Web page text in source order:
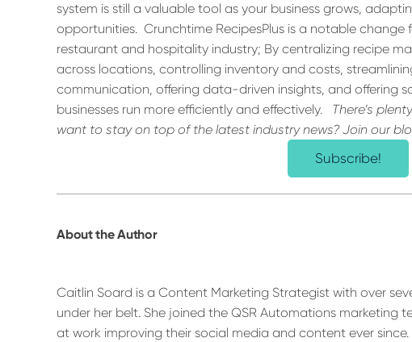
system is still a valuable tool as your business grows,
opportunities. Crunchtime RecipesPlus is a notable
restaurant and hospitality industry; By centralizing recipe
across locations, controlling inventory and costs,
communication, offering data-driven insights, and offering
businesses run more efficiently and effectively.
There’s
want to stay on top of the latest industry news? Join our
Subscribe!
About the Author
Caitlin Soard is a Content Marketing Strategist with over
under her belt. She joined the QSR Automations marketing
at work improving their social media and content ever